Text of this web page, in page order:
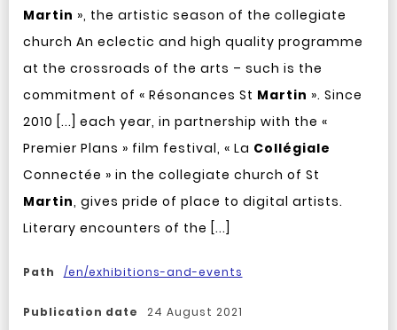
Martin », the artistic season of the collegiate
church An eclectic and high quality programme
at the crossroads of the arts – such is the
commitment of « Résonances St Martin ». Since
2010 [...] each year, in partnership with the «
Premier Plans » film festival, « La Collégiale
Connectée » in the collegiate church of St
Martin, gives pride of place to digital artists.
Literary encounters of the [...]
Path /en/exhibitions-and-events
Publication date 24 August 2021